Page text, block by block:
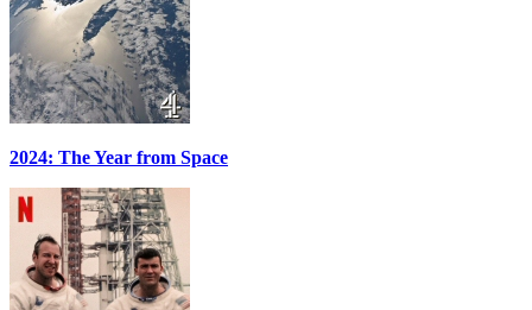
2024: The Year from Space